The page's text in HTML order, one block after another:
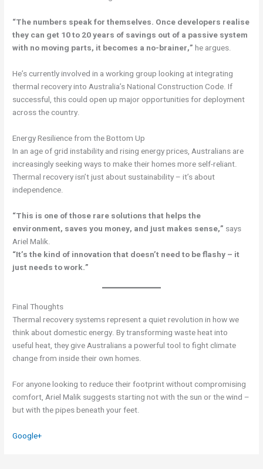
“The numbers speak for themselves. Once developers realise
they can get 10 to 20 years of savings out of a passive system
with no moving parts, it becomes a no-brainer,” he argues.
He’s currently involved in a working group looking at integrating
thermal recovery into Australia’s National Construction Code. If
successful, this could open up major opportunities for deployment
across the country.
Energy Resilience from the Bottom Up
In an age of grid instability and rising energy prices, Australians are
increasingly seeking ways to make their homes more self-reliant.
Thermal recovery isn’t just about sustainability – it’s about
independence.
“This is one of those rare solutions that helps the
environment, saves you money, and just makes sense,” says
Ariel Malik.
“It’s the kind of innovation that doesn’t need to be flashy – it
just needs to work.”
Final Thoughts
Thermal recovery systems represent a quiet revolution in how we
think about domestic energy. By transforming waste heat into
useful heat, they give Australians a powerful tool to fight climate
change from inside their own homes.
For anyone looking to reduce their footprint without compromising
comfort, Ariel Malik suggests starting not with the sun or the wind –
but with the pipes beneath your feet.
Google+